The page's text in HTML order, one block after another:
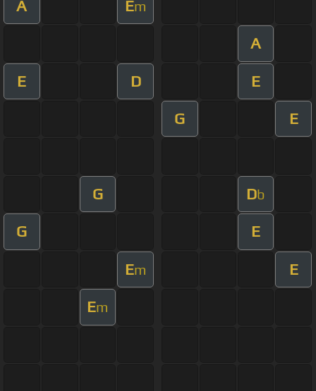
A Em
A
E D E
G E
G Db
G E
Em E
Em